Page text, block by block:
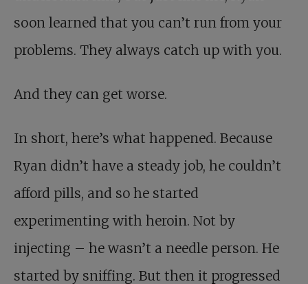
soon learned that you can’t run from your
problems. They always catch up with you.
And they can get worse.
In short, here’s what happened. Because
Ryan didn’t have a steady job, he couldn’t
afford pills, and so he started
experimenting with heroin. Not by
injecting – he wasn’t a needle person. He
started by sniffing. But then it progressed